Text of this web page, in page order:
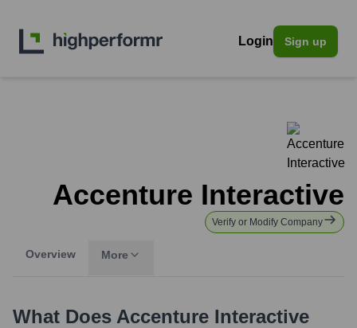
Login Sign up
Accenture Interactive
Verify or Modify Company
Overview More
What Does Accenture Interactive